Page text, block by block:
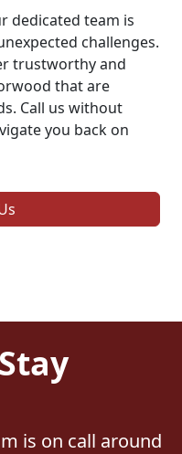
dedicated team is
challenges.
trustworthy and
that are
Call us without
you back on
is on call around